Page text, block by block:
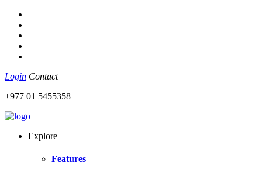
Login Contact
+977 01 5455358
Explore
Features